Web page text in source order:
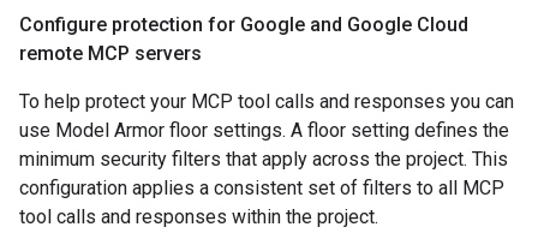
Configure protection for Google and Google Cloud
remote MCP servers
To help protect your MCP tool calls and responses you can
use Model Armor floor settings. A floor setting defines the
minimum security filters that apply across the project. This
configuration applies a consistent set of filters to all MCP
tool calls and responses within the project.